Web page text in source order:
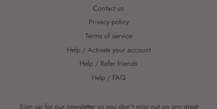
Contact us
Privacy policy
Terms of service
Help / Activate your account
Help / Refer friends
Help / FAQ
Sign up for our newsletter so you don't miss out on any great